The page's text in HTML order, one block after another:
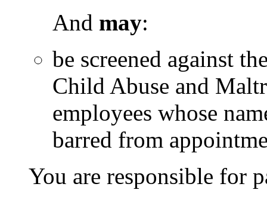
And may:
be screened against
Child Abuse and
employees whose
barred from
You are responsible for